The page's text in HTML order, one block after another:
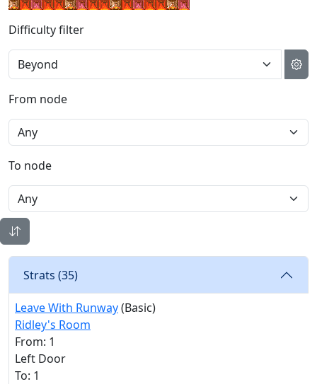
Difficulty filter
From node
To node
Strats (35)
Leave With Runway(Basic)
Ridley's Room
From: 1
Left Door
To: 1